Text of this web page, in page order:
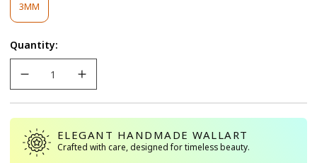
3MM
Sold
Or
Unavailable
Quantity:
ELEGANT HANDMADE WALLART
Crafted with care, designed for timeless beauty.